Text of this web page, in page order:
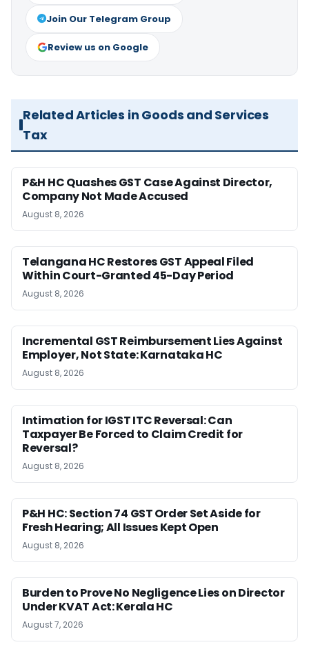
Join Our Telegram Group
Review us on Google
Related Articles in Goods and Services
Tax
P&H HC Quashes GST Case Against Director,
Company Not Made Accused
August 8, 2026
Telangana HC Restores GST Appeal Filed
Within Court-Granted 45-Day Period
August 8, 2026
Incremental GST Reimbursement Lies Against
Employer, Not State: Karnataka HC
August 8, 2026
Intimation for IGST ITC Reversal: Can
Taxpayer Be Forced to Claim Credit for
Reversal?
August 8, 2026
P&H HC: Section 74 GST Order Set Aside for
Fresh Hearing; All Issues Kept Open
August 8, 2026
Burden to Prove No Negligence Lies on Director
Under KVAT Act: Kerala HC
August 7, 2026